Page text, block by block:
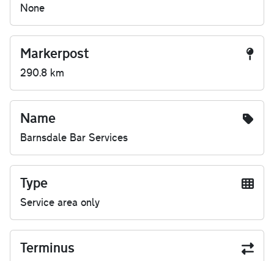
None
Markerpost
290.8 km
Name
Barnsdale Bar Services
Type
Service area only
Terminus